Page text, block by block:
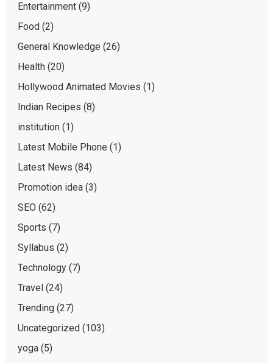
Entertainment(9)
Food(2)
General Knowledge (26)
Health(20)
Hollywood Animated Movies (1)
Indian Recipes (8)
institution(1)
Latest Mobile Phone (1)
Latest News (84)
Promotion idea(3)
SEO (62)
Sports (7)
Syllabus (2)
Technology(7)
Travel(24)
Trending(27)
Uncategorized(103)
yoga(5)